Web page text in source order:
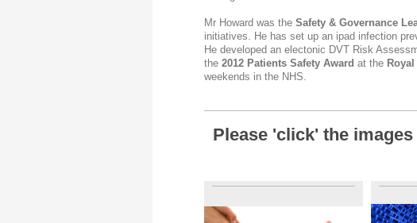
Mr Howard was the Safety & Governance
initiatives. He has set up an ipad infection
He developed an electonic DVT Risk
the 2012 Patients Safety Award at the
weekends in the NHS.
Please 'click' the